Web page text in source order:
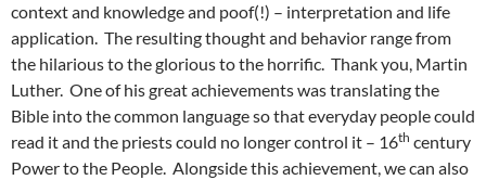
context and knowledge and poof(!) – interpretation and life
application. The resulting thought and behavior range from
the hilarious to the glorious to the horrific. Thank you, Martin
Luther. One of his great achievements was translating the
Bible into the common language so that everyday people could
read it and the priests could no longer control it – 16th century
Power to the People. Alongside this achievement, we can also